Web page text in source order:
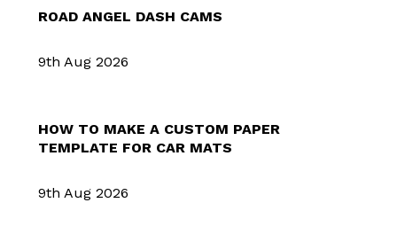
ROAD ANGEL DASH CAMS
9th Aug 2026
HOW TO MAKE A CUSTOM PAPER
TEMPLATE FOR CAR MATS
9th Aug 2026